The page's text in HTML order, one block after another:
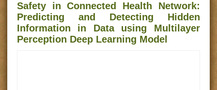
Safety in Connected Health Network:
Predicting and Detecting Hidden
Information in Data using Multilayer
Perception Deep Learning Model